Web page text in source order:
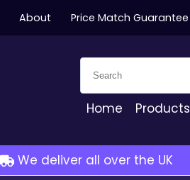
About Price Match Guarantee
Home
Products
We deliver all over the UK